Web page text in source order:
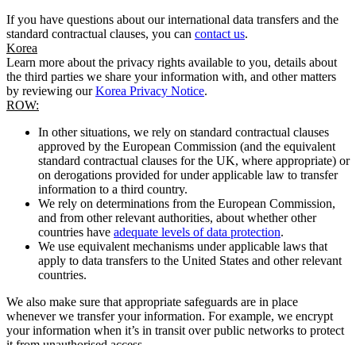
If you have questions about our international data transfers and the
standard contractual clauses, you can contact us.
Korea
Learn more about the privacy rights available to you, details about
the third parties we share your information with, and other matters
by reviewing ourKorea Privacy Notice.
ROW:
In other situations, we rely on standard contractual clauses
approved by the European Commission (and the equivalent
standard contractual clauses for the UK, where appropriate) or
on derogations provided for under applicable law to transfer
information to a third country.
We rely on determinations from the European Commission,
and from other relevant authorities, about whether other
countries have adequate levels of data protection.
We use equivalent mechanisms under applicable laws that
apply to data transfers to the United States and other relevant
countries.
We also make sure that appropriate safeguards are in place
whenever we transfer your information. For example, we encrypt
your information when it’s in transit over public networks to protect